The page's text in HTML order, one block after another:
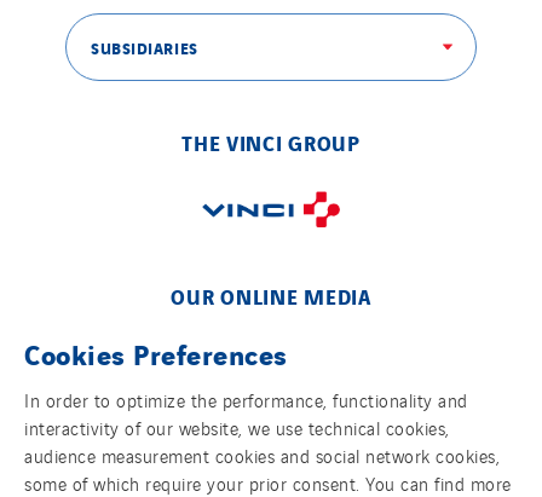
SUBSIDIARIES
THE VINCI GROUP
OUR ONLINE MEDIA
FOLLOW US ON SOCIAL MEDIAS
Italy
Morocco
Nordic countries
Spain
Sweden
Switzerland
United Kingdom
Cookies Preferences
In order to optimize the performance, functionality and
interactivity of our website, we use technical cookies,
audience measurement cookies and social network cookies,
some of which require your prior consent. You can find more